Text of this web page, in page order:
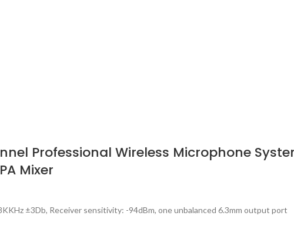
Professional Wireless Microphone
Mixer
±3Db, Receiver sensitivity: -94dBm, one unbalanced 6.3mm output port